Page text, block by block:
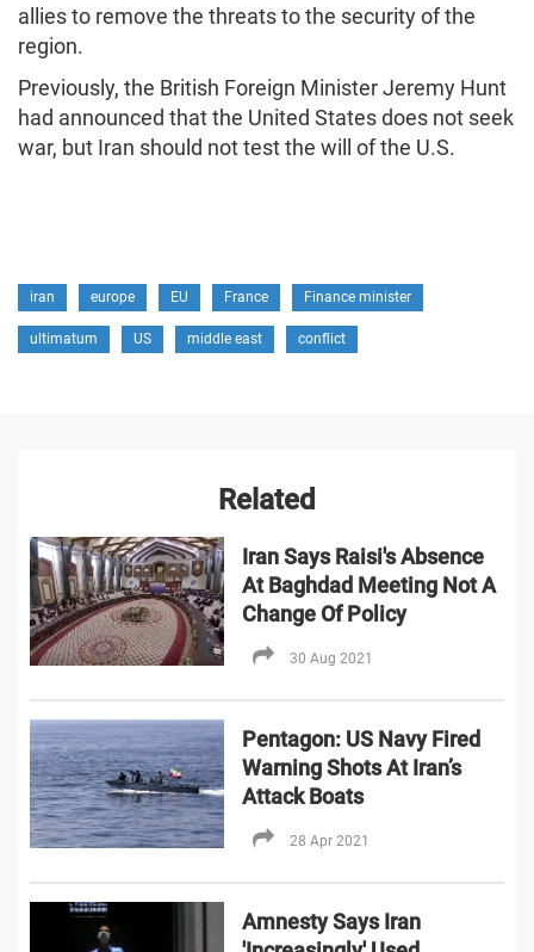
allies to remove the threats to the security of the
region.
Previously, the British Foreign Minister Jeremy Hunt
had announced that the United States does not seek
war, but Iran should not test the will of the U.S.
iran europe EU France Finance minister
ultimatum US middle east conflict
Related
Iran Says Raisi's Absence
At Baghdad Meeting Not A
Change Of Policy
30 Aug 2021
Pentagon: US Navy Fired
Warning Shots At Iran’s
Attack Boats
28 Apr 2021
Amnesty Says Iran